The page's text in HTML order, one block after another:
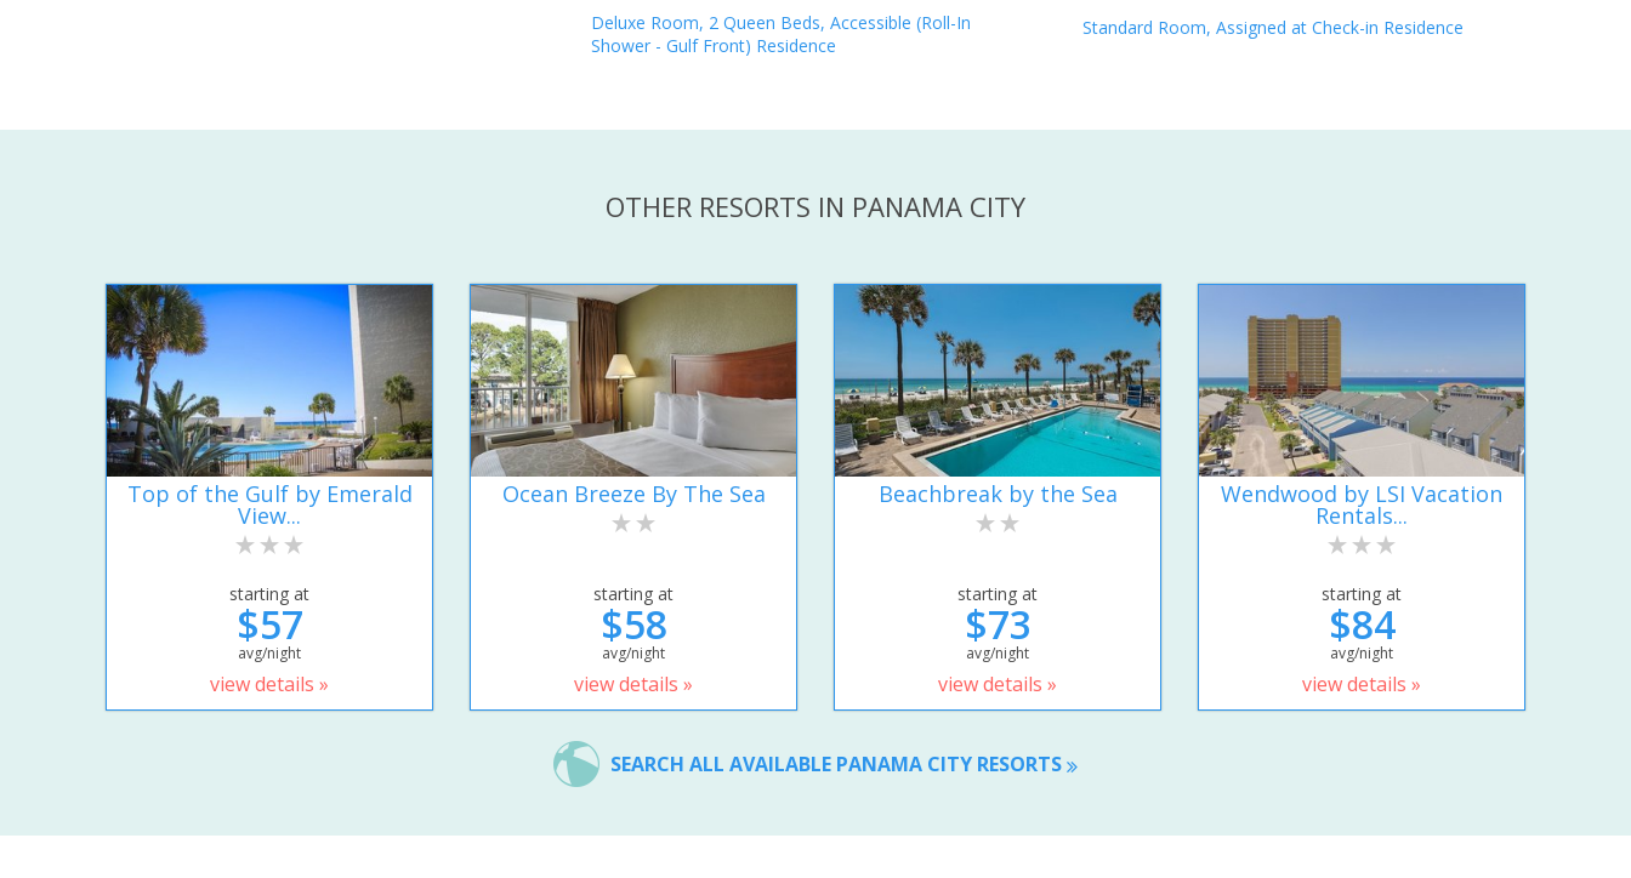
Deluxe Room, 2 Queen Beds, Accessible (Roll-In
Shower - Gulf Front) Residence
Standard Room, Assigned at Check-in Residence
OTHER RESORTS IN PANAMA CITY
Top of the Gulf by Emerald
View...
starting at
$57
avg/night
view details »
Ocean Breeze By The Sea
starting at
$58
avg/night
view details »
Beachbreak by the Sea
starting at
$73
avg/night
view details »
Wendwood by LSI Vacation
Rentals...
starting at
$84
avg/night
view details »
SEARCH ALL AVAILABLE PANAMA CITY RESORTS